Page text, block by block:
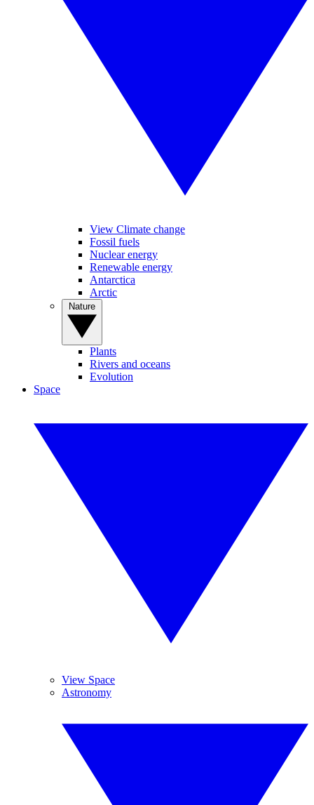
View Climate change
Fossil fuels
Nuclear energy
Renewable energy
Antarctica
Arctic
Plants
Rivers and oceans
Evolution
Space
View Space
Astronomy